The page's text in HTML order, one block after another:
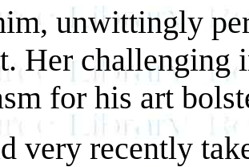
unwittingly
Her challenging
for his art
very recently